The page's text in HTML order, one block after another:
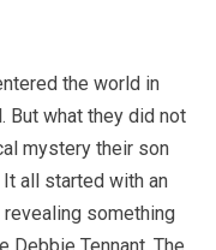
the world in
But what they did not
mystery their son
all started with an
something